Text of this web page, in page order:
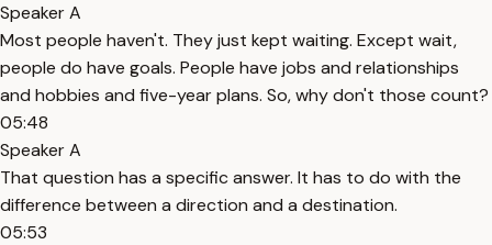
Speaker A
Most people haven't. They just kept waiting. Except wait,
people do have goals. People have jobs and relationships
and hobbies and five-year plans. So, why don't those count?
05:48
Speaker A
That question has a specific answer. It has to do with the
difference between a direction and a destination.
05:53